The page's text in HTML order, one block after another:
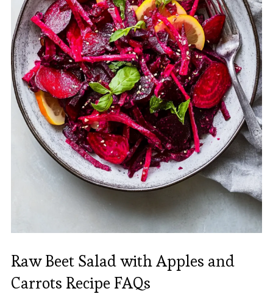
Raw Beet Salad with Apples and
Carrots Recipe FAQs